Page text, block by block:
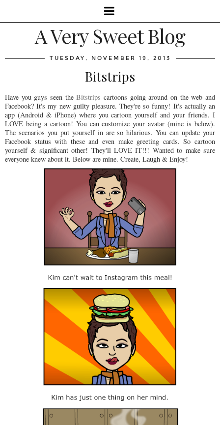
A Very Sweet Blog
TUESDAY, NOVEMBER 19, 2013
Bitstrips
Have you guys seen theBitstrips cartoons going around on the web and
Facebook? It's my new guilty pleasure. They're so funny! It's actually an
app (Android & iPhone) where you cartoon yourself and your friends. I
LOVE being a cartoon! You can customize your avatar (mine is below).
The scenarios you put yourself in are so hilarious. You can update your
Facebook status with these and even make greeting cards. So cartoon
yourself & significant other! They'll LOVE IT!!! Wanted to make sure
everyone knew about it. Below are mine. Create, Laugh & Enjoy!